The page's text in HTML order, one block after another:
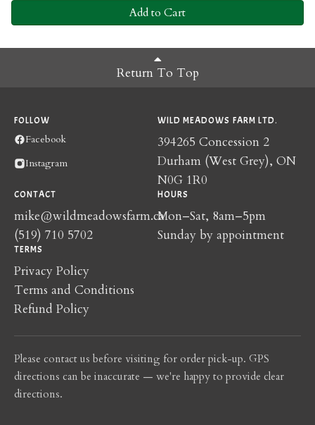
Add to Cart
Return To Top
FOLLOW
Facebook
Instagram
WILD MEADOWS FARM LTD.
394265 Concession 2
Durham (West Grey), ON
N0G 1R0
CONTACT
mike@wildmeadowsfarm.ca
(519) 710 5702
HOURS
Mon–Sat, 8am–5pm
Sunday by appointment
TERMS
Privacy Policy
Terms and Conditions
Refund Policy
Please contact us before visiting for order pick-up. GPS
directions can be inaccurate — we're happy to provide clear
directions.